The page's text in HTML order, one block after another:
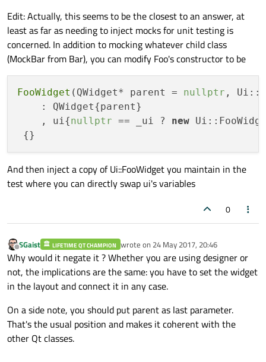
Edit: Actually, this seems to be the closest to an answer, at
least as far as needing to inject mocks for unit testing is
concerned. In addition to mocking whatever child class
(MockBar from Bar), you can modify Foo's constructor to be
FooWidget (QWidget* parent = nullptr ,
    : QWidget{parent}
    , ui{
nullptr == _ui ? new
And then inject a copy of Ui::FooWidget you maintain in the
test where you can directly swap ui's variables
0
Offline
SGaist LIFETIME QT CHAMPION wrote on 24 May 2017, 20:46
last edited by
Why would it negate it ? Whether you are using designer or
not, the implications are the same: you have to set the widget
in the layout and connect it in any case.
On a side note, you should put parent as last parameter.
That's the usual position and makes it coherent with the
other Qt classes.